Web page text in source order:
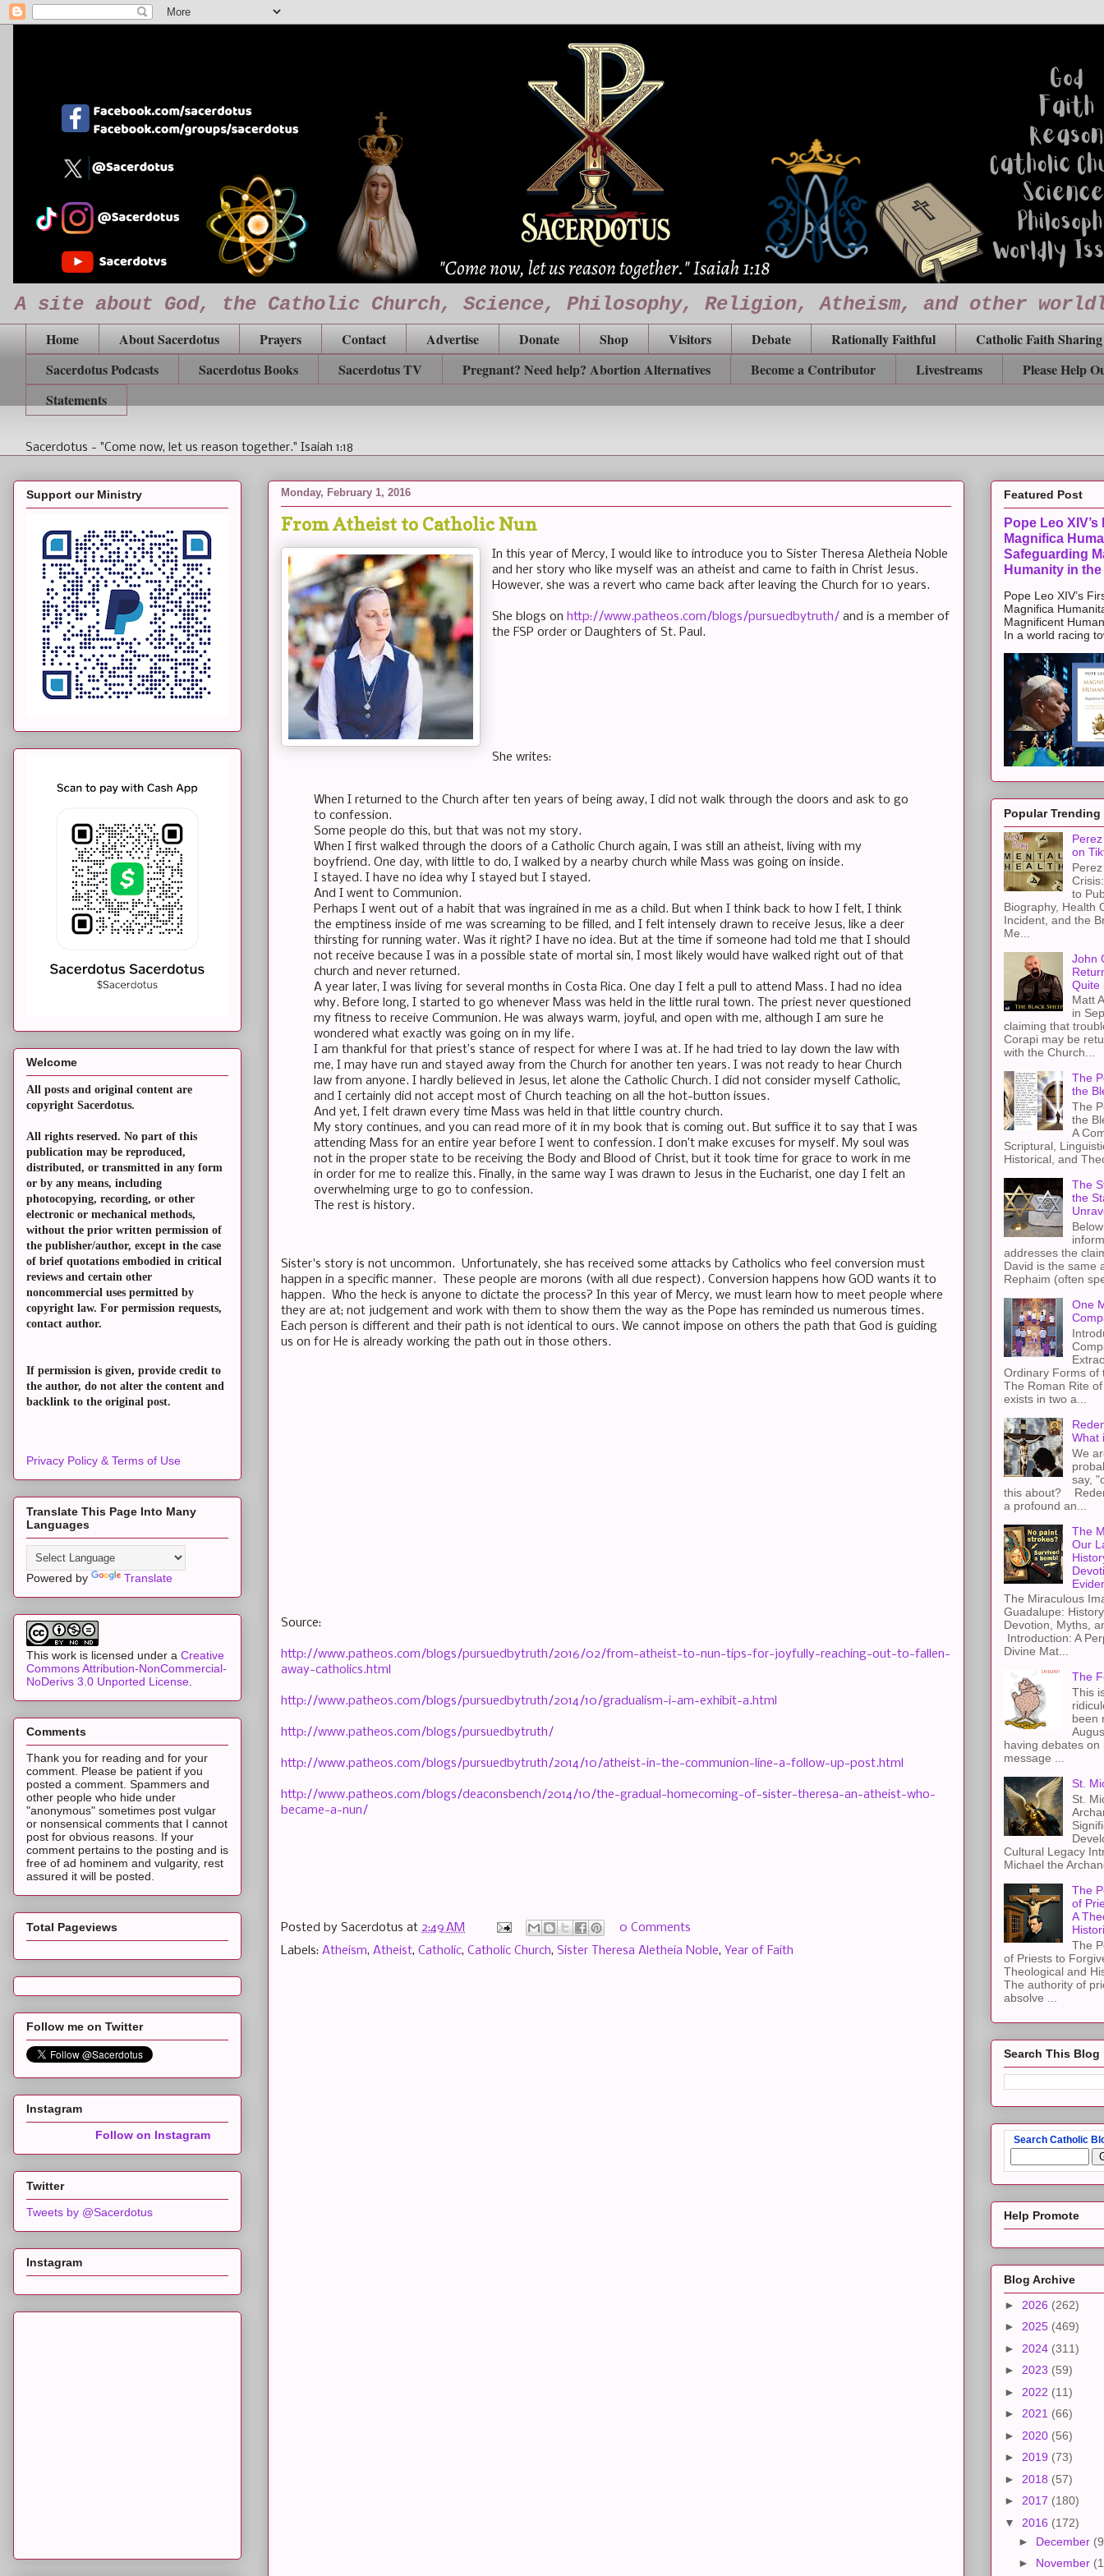
A site about God, the Catholic Church, Science, Philosophy, Religion, Atheism, and other
Home About Sacerdotus Prayers Contact Advertise Donate Shop Visitors Debate Rationally Faithful
Catholic Faith Sharing
Sacerdotus Podcasts
Sacerdotus Books Sacerdotus TV Pregnant? Need help? Abortion Alternatives Become a Contributor Livestreams
Please Help
Statements
Sacerdotus - "Come now, let us reason together." Isaiah 1:18
Monday, February 1, 2016
From Atheist to Catholic Nun
In this year of Mercy, I would like to introduce you to Sister Theresa Aletheia Noble
and her story who like myself was an atheist and came to faith in Christ Jesus.
However, she was a revert who came back after leaving the Church for 10 years.
She blogs on http://www.patheos.com/blogs/pursuedbytruth/ and is a member of
the FSP order or Daughters of St. Paul.
She writes:
When I returned to the Church after ten years of being away, I did not walk through the doors and ask to go
to confession.
Some people do this, but that was not my story.
When I first walked through the doors of a Catholic Church again, I was still an atheist, living with my
boyfriend. One day, with little to do, I walked by a nearby church while Mass was going on inside.
I stayed. I have no idea why I stayed but I stayed.
And I went to Communion.
Perhaps I went out of a habit that was ingrained in me as a child. But when I think back to how I felt, I think
the emptiness inside of me was screaming to be filled, and I felt intensely drawn to receive Jesus, like a deer
thirsting for running water. Was it right? I have no idea. But at the time if someone had told me that I should
not receive because I was in a possible state of mortal sin, I most likely would have walked right out of that
church and never returned.
A year later, I was living for several months in Costa Rica. One day I felt a pull to attend Mass. I had no idea
why. Before long, I started to go whenever Mass was held in the little rural town. The priest never questioned
my fitness to receive Communion. He was always warm, joyful, and open with me, although I am sure he
wondered what exactly was going on in my life.
I am thankful for that priest’s stance of respect for where I was at. If he had tried to lay down the law with
me, I may have run and stayed away from the Church for another ten years. I was not ready to hear Church
law from anyone. I hardly believed in Jesus, let alone the Catholic Church. I did not consider myself Catholic,
and I certainly did not accept most of Church teaching on all the hot-button issues.
And yet, I felt drawn every time Mass was held in that little country church.
My story continues, and you can read more of it in my book that is coming out. But suffice it to say that I was
attending Mass for an entire year before I went to confession. I don’t make excuses for myself. My soul was
not in the proper state to be receiving the Body and Blood of Christ, but it took time for grace to work in me
in order for me to realize this. Finally, in the same way I was drawn to Jesus in the Eucharist, one day I felt an
overwhelming urge to go to confession.
The rest is history.
Sister's story is not uncommon. Unfortunately, she has received some attacks by Catholics who feel conversion must
happen in a specific manner. These people are morons (with all due respect). Conversion happens how GOD wants it to
happen. Who the heck is anyone to dictate the process? In this year of Mercy, we must learn how to meet people where
they are at; not judgement and work with them to show them the way as the Pope has reminded us numerous times.
Each person is different and their path is not identical to ours. We cannot impose on others the path that God is guiding
us on for He is already working the path out in those others.
Source:
http://www.patheos.com/blogs/pursuedbytruth/2016/02/from-atheist-to-nun-tips-for-joyfully-reaching-out-to-fallen-
away-catholics.html
http://www.patheos.com/blogs/pursuedbytruth/2014/10/gradualism-i-am-exhibit-a.html
http://www.patheos.com/blogs/pursuedbytruth/
http://www.patheos.com/blogs/pursuedbytruth/2014/10/atheist-in-the-communion-line-a-follow-up-post.html
http://www.patheos.com/blogs/deaconsbench/2014/10/the-gradual-homecoming-of-sister-theresa-an-atheist-who-
became-a-nun/
Posted by Sacerdotus at 2:49 AM
0 Comments
Labels: Atheism, Atheist, Catholic, Catholic Church, Sister Theresa Aletheia Noble, Year of Faith
Support our Ministry
Welcome
All posts and original content are
copyright Sacerdotus.
All rights reserved. No part of this
publication may be reproduced,
distributed, or transmitted in any form
or by any means, including
photocopying, recording, or other
electronic or mechanical methods,
without the prior written permission of
the publisher/author, except in the case
of brief quotations embodied in critical
reviews and certain other
noncommercial uses permitted by
copyright law. For permission requests,
contact author.
If permission is given, provide credit to
the author, do not alter the content and
backlink to the original post.
Privacy Policy & Terms of Use
Translate This Page Into Many
Languages
Powered by Translate
This work is licensed under a Creative
Commons Attribution-NonCommercial-
NoDerivs 3.0 Unported License
Comments
Thank you for reading and for your
comment. Please be patient if you
posted a comment. Spammers and
other people who hide under
"anonymous" sometimes post vulgar
or nonsensical comments that I cannot
post for obvious reasons. If your
comment pertains to the posting and is
free of ad hominem and vulgarity, rest
assured it will be posted.
Total Pageviews
Follow me on Twitter
Instagram
Follow on Instagram
Twitter
Tweets by @Sacerdotus
Instagram
Featured Post
Pope Leo
Magnifica
Safeguarding
Humanity in the
Pope Leo XIV’s
Magnifica
Magnificent
In a world racing
Popular Trending
on
to
Biography, Health
Incident, and the
Me...
John
Quite
Matt
in
claiming that
Corapi may be
with the Church...
The
the
The
the
A
Scriptural,
Historical, and
The
the
addresses the
David is the same
Rephaim (often
One
Ordinary Forms of
The Roman Rite
exists in two a...
What
We
say,
this about?
a profound an...
The
Our
The Miraculous
Guadalupe:
Devotion, Myths,
Introduction: A
Divine Mat...
The
This
been
having debates on
message ...
St.
St.
Cultural Legacy
Michael the
The
of
A
The
of Priests to
Theological and
The authority of
absolve ...
Search This Blog
Search Catholic
Help Promote
Blog Archive
► 2026 (262)
► 2025 (469)
► 2024 (311)
► 2023 (59)
► 2022 (11)
► 2021 (66)
► 2020 (56)
► 2019 (73)
► 2018 (57)
► 2017 (180)
▼ 2016 (172)
► December
► November